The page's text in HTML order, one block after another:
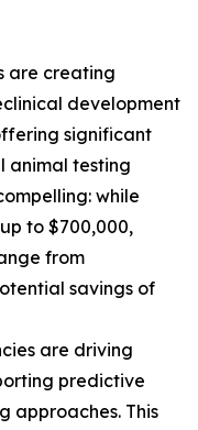
are creating
development
significant
animal testing
while
to $700,000,
from
savings of
are driving
predictive
approaches. This